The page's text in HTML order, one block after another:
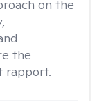
on the
the
rapport.